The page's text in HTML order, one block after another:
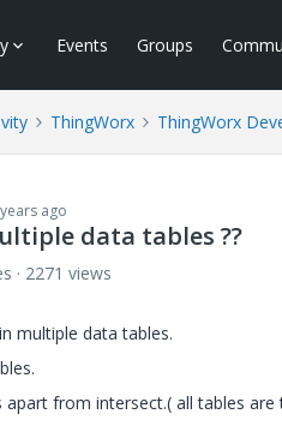
Events Groups
ThingWorx ThingWorx
ago
data tables ??
2271 views
multiple data tables.
from intersect.( all tables